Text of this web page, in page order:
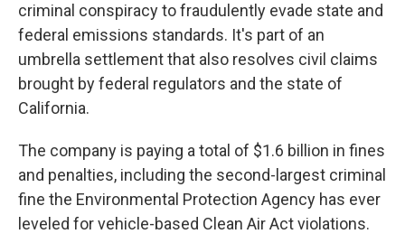
criminal conspiracy to fraudulently evade state and
federal emissions standards. It's part of an
umbrella settlement that also resolves civil claims
brought by federal regulators and the state of
California.
The company is paying a total of $1.6 billion in fines
and penalties, including the second-largest criminal
fine the Environmental Protection Agency has ever
leveled for vehicle-based Clean Air Act violations.